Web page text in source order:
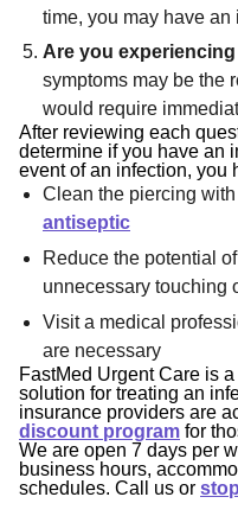
time, you may have
Are you
symptoms may be the
would require
After reviewing each
determine if you have an
event of an infection, you
Clean the piercing
antiseptic
Reduce the potential
unnecessary touching
Visit a medical
are necessary
FastMed Urgent Care is
solution for treating an
insurance providers are
discount program for
We are open 7 days per
business hours,
schedules. Call us or